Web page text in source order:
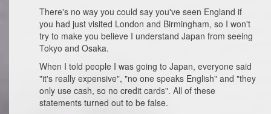
There's no way you could say you've seen England if
you had just visited London and Birmingham, so I won't
try to make you believe I understand Japan from seeing
Tokyo and Osaka.
When I told people I was going to Japan, everyone said
"it's really expensive", "no one speaks English" and "they
only use cash, so no credit cards". All of these
statements turned out to be false.